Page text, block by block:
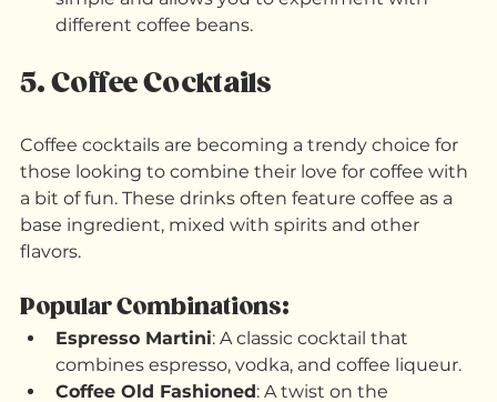
convenience.
different coffee beans.
5. Coffee Cocktails
those looking to combine their love for coffee with
base ingredient, mixed with spirits and other
flavors.
Popular Combinations: